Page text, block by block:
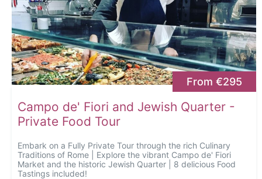
From €295
Campo de' Fiori and Jewish Quarter -
Private Food Tour
Embark on a Fully Private Tour through the rich Culinary
Traditions of Rome | Explore the vibrant Campo de' Fiori
Market and the historic Jewish Quarter | 8 delicious Food
Tastings included!